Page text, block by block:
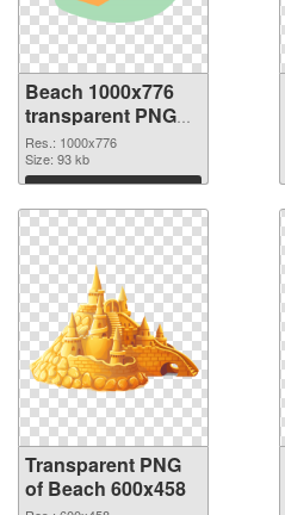
Beach 1000x776
transparent PNG
graphic
Res.: 1000x776
Size: 93 kb
Download
Transparent PNG
of Beach 600x458